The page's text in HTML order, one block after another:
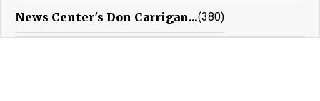
News Center's Don Carrigan...(380)